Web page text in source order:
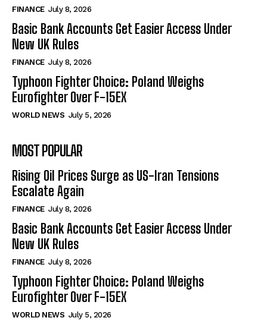
FINANCE July 8, 2026
Basic Bank Accounts Get Easier Access Under
New UK Rules
FINANCE July 8, 2026
Typhoon Fighter Choice: Poland Weighs
Eurofighter Over F-15EX
WORLD NEWS July 5, 2026
MOST POPULAR
Rising Oil Prices Surge as US-Iran Tensions
Escalate Again
FINANCE July 8, 2026
Basic Bank Accounts Get Easier Access Under
New UK Rules
FINANCE July 8, 2026
Typhoon Fighter Choice: Poland Weighs
Eurofighter Over F-15EX
WORLD NEWS July 5, 2026